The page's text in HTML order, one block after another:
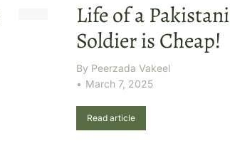
Life of a Pakistani
Soldier is Cheap!
By Peerzada Vakeel
March 7, 2025
Read article